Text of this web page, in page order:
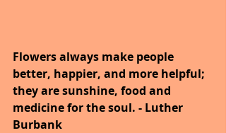
Flowers always make people
better, happier, and more helpful;
they are sunshine, food and
medicine for the soul. - Luther
Burbank